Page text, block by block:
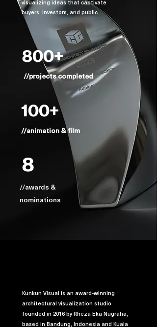
visualizing ideas that captivate
buyers, investors, and public.
800+
//projects completed
100+
//animation & film
8
//awards &
nominations
Kunkun Visual is an award-winning
architectural visualization studio
founded in 2016 by Rheza Eka Nugraha,
based in Bandung, Indonesia and Kuala